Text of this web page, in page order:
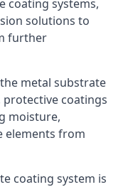
coating systems,
solutions to
further
metal substrate
coatings
moisture,
elements from
coating system is